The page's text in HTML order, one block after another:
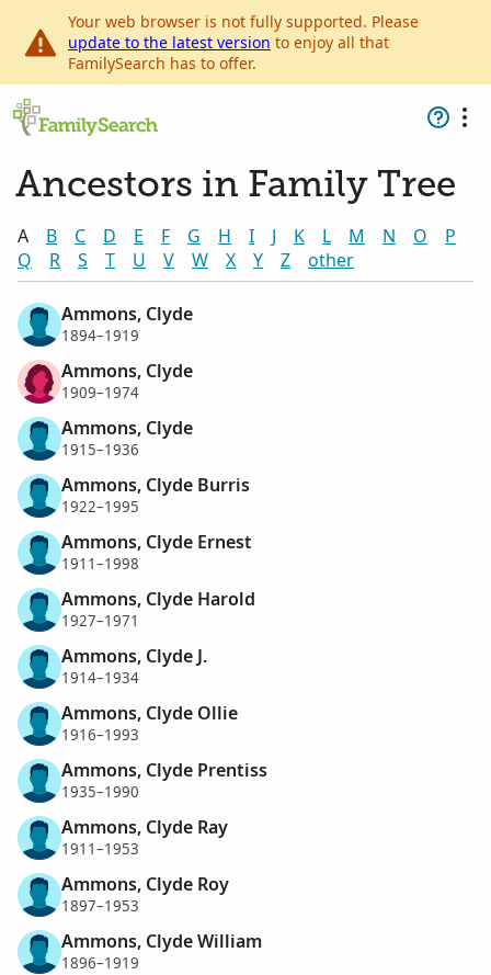
Your web browser is not fully supported. Please
update to the latest version to enjoy all that
FamilySearch has to offer.
Ancestors in Family Tree
A B C D E F G H I J K L M N O
P
Q
R S T U V W X Y Z other
Ammons, Clyde
1894–1919
Ammons, Clyde
1909–1974
Ammons, Clyde
1915–1936
Ammons, Clyde Burris
1922–1995
Ammons, Clyde Ernest
1911–1998
Ammons, Clyde Harold
1927–1971
Ammons, Clyde J.
1914–1934
Ammons, Clyde Ollie
1916–1993
Ammons, Clyde Prentiss
1935–1990
Ammons, Clyde Ray
1911–1953
Ammons, Clyde Roy
1897–1953
Ammons, Clyde William
1896–1919